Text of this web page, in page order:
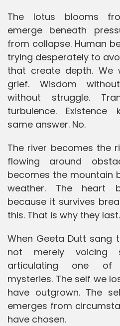
The lotus blooms
emerge beneath
from collapse. Human
trying desperately to
that create depth. We
grief. Wisdom
without struggle.
turbulence.
same answer. No.
The river becomes the
flowing around
becomes the mountain
weather. The heart
because it survives
this. That is why they last.
When Geeta Dutt sang
not merely voicing
articulating one of
mysteries. The self we
have outgrown. The
emerges from
have chosen.